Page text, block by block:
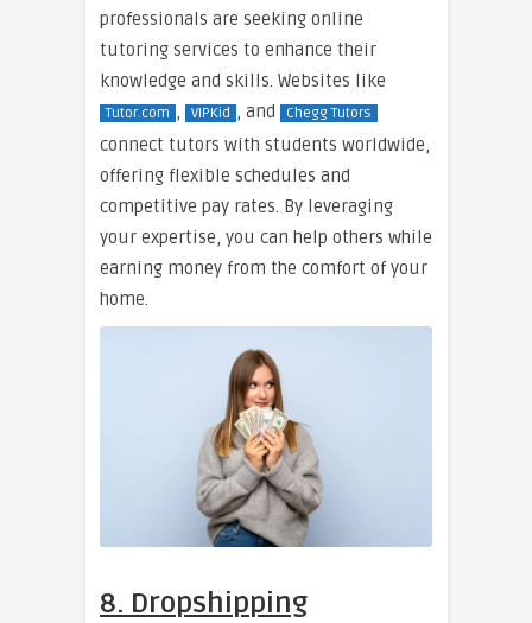
professionals are seeking online
tutoring services to enhance their
knowledge and skills. Websites like
Tutor.com VIPKid , and Chegg Tutors
connect tutors with students worldwide,
offering flexible schedules and
competitive pay rates. By leveraging
your expertise, you can help others while
earning money from the comfort of your
home.
8. Dropshipping